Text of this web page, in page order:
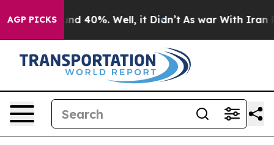
AGP PICKS
Around 40%. Well, it Didn’t As war With Iran